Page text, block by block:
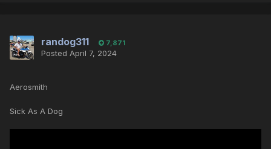
randog311 7,871
Posted April 7, 2024
Aerosmith
Sick As A Dog